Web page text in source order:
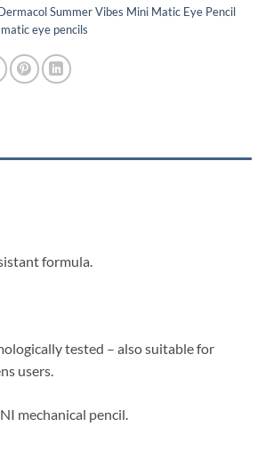
Summer Vibes Mini Matic Eye Pencil
eye pencils
formula.
tested – also suitable for
users.
mechanical pencil.